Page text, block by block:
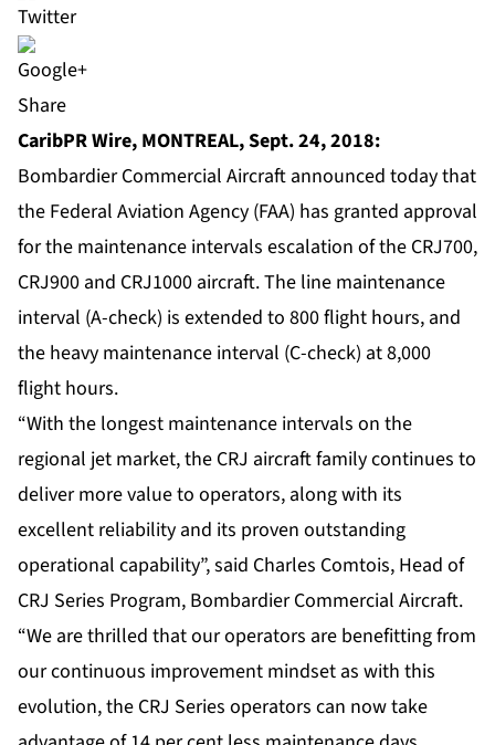
Share
CaribPR Wire, MONTREAL, Sept. 24, 2018:
Bombardier Commercial Aircraft announced today that
the Federal Aviation Agency (FAA) has granted approval
for the maintenance intervals escalation of the CRJ700,
CRJ900 and CRJ1000 aircraft. The line maintenance
interval (A-check) is extended to 800 flight hours, and
the heavy maintenance interval (C-check) at 8,000
flight hours.
“With the longest maintenance intervals on the
regional jet market, the CRJ aircraft family continues to
deliver more value to operators, along with its
excellent reliability and its proven outstanding
operational capability”, said Charles Comtois, Head of
CRJ Series Program, Bombardier Commercial Aircraft.
“We are thrilled that our operators are benefitting from
our continuous improvement mindset as with this
evolution, the CRJ Series operators can now take